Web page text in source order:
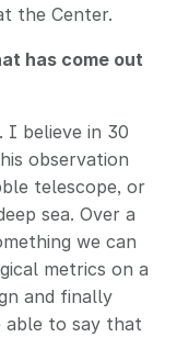
the Center.
has come out
I believe in 30
observation
telescope, or
sea. Over a
we can
metrics on a
and finally
able to say that